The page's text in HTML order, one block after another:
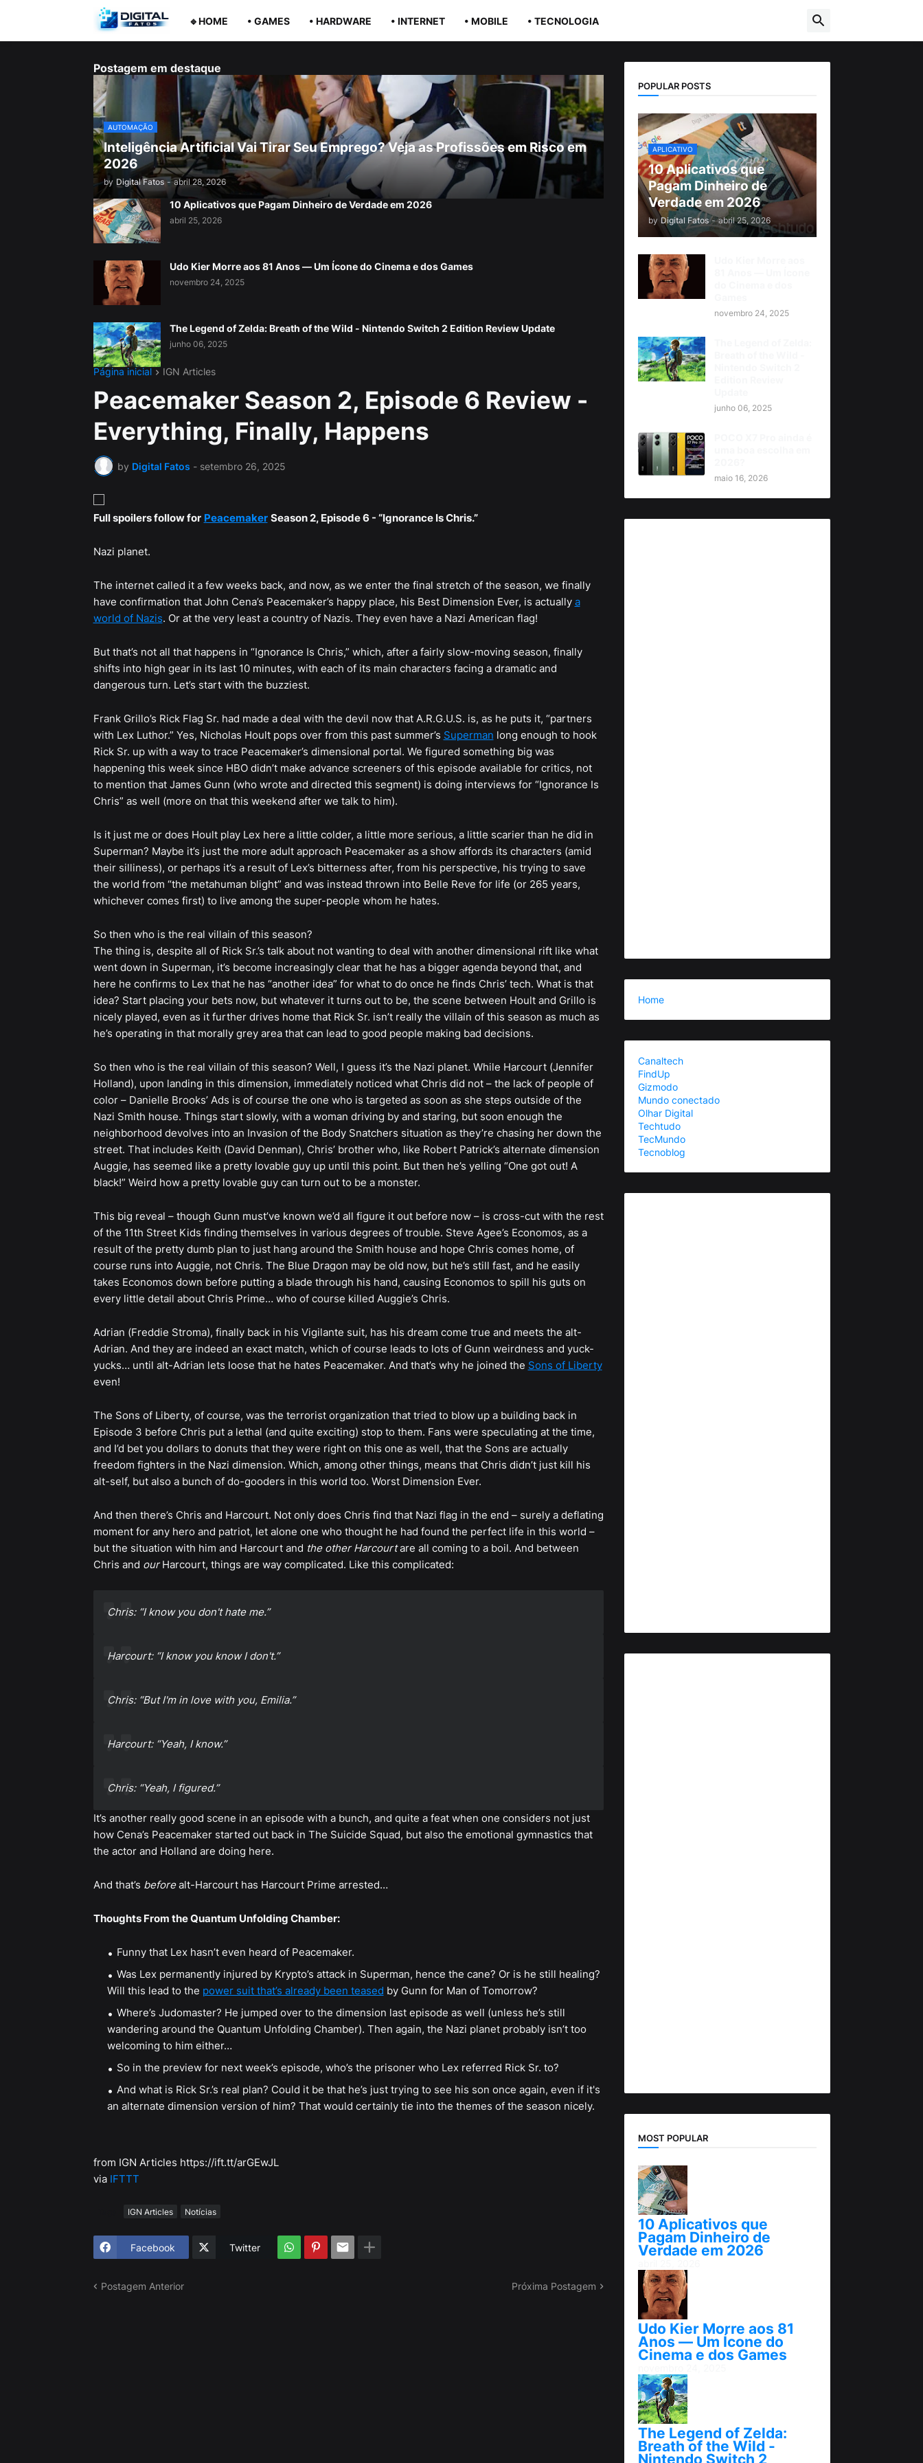
🔹HOME • GAMES • HARDWARE • INTERNET • MOBILE • TECNOLOGIA
Postagem em destaque
AUTOMAÇÃO
Inteligência Artificial Vai Tirar Seu Emprego? Veja as Profissões em Risco em
2026
by Digital Fatos - abril 28, 2026
10 Aplicativos que Pagam Dinheiro de Verdade em 2026
abril 25, 2026
Udo Kier Morre aos 81 Anos — Um Ícone do Cinema e dos Games
novembro 24, 2025
The Legend of Zelda: Breath of the Wild - Nintendo Switch 2 Edition Review Update
junho 06, 2025
Página inicial IGN Articles
Peacemaker Season 2, Episode 6 Review -
Everything, Finally, Happens
by Digital Fatos - setembro 26, 2025
Full spoilers follow for Peacemaker Season 2, Episode 6 - “Ignorance Is Chris.”
Nazi planet.
The internet called it a few weeks back, and now, as we enter the final stretch of the season, we finally
have confirmation that John Cena’s Peacemaker’s happy place, his Best Dimension Ever, is actually a
world of Nazis. Or at the very least a country of Nazis. They even have a Nazi American flag!
But that’s not all that happens in “Ignorance Is Chris,” which, after a fairly slow-moving season, finally
shifts into high gear in its last 10 minutes, with each of its main characters facing a dramatic and
dangerous turn. Let’s start with the buzziest.
Frank Grillo’s Rick Flag Sr. had made a deal with the devil now that A.R.G.U.S. is, as he puts it, “partners
with Lex Luthor.” Yes, Nicholas Hoult pops over from this past summer’s Superman long enough to hook
Rick Sr. up with a way to trace Peacemaker’s dimensional portal. We figured something big was
happening this week since HBO didn’t make advance screeners of this episode available for critics, not
to mention that James Gunn (who wrote and directed this segment) is doing interviews for “Ignorance Is
Chris” as well (more on that this weekend after we talk to him).
Is it just me or does Hoult play Lex here a little colder, a little more serious, a little scarier than he did in
Superman? Maybe it’s just the more adult approach Peacemaker as a show affords its characters (amid
their silliness), or perhaps it’s a result of Lex’s bitterness after, from his perspective, his trying to save
the world from “the metahuman blight” and was instead thrown into Belle Reve for life (or 265 years,
whichever comes first) to live among the super-people whom he hates.
So then who is the real villain of this season?
The thing is, despite all of Rick Sr.’s talk about not wanting to deal with another dimensional rift like what
went down in Superman, it’s become increasingly clear that he has a bigger agenda beyond that, and
here he confirms to Lex that he has “another idea” for what to do once he finds Chris’ tech. What is that
idea? Start placing your bets now, but whatever it turns out to be, the scene between Hoult and Grillo is
nicely played, even as it further drives home that Rick Sr. isn’t really the villain of this season as much as
he’s operating in that morally grey area that can lead to good people making bad decisions.
So then who is the real villain of this season? Well, I guess it’s the Nazi planet. While Harcourt (Jennifer
Holland), upon landing in this dimension, immediately noticed what Chris did not – the lack of people of
color – Danielle Brooks’ Ads is of course the one who is targeted as soon as she steps outside of the
Nazi Smith house. Things start slowly, with a woman driving by and staring, but soon enough the
neighborhood devolves into an Invasion of the Body Snatchers situation as they’re chasing her down the
street. That includes Keith (David Denman), Chris’ brother who, like Robert Patrick’s alternate dimension
Auggie, has seemed like a pretty lovable guy up until this point. But then he’s yelling “One got out! A
black!” Weird how a pretty lovable guy can turn out to be a monster.
This big reveal – though Gunn must’ve known we’d all figure it out before now – is cross-cut with the rest
of the 11th Street Kids finding themselves in various degrees of trouble. Steve Agee’s Economos, as a
result of the pretty dumb plan to just hang around the Smith house and hope Chris comes home, of
course runs into Auggie, not Chris. The Blue Dragon may be old now, but he’s still fast, and he easily
takes Economos down before putting a blade through his hand, causing Economos to spill his guts on
every little detail about Chris Prime… who of course killed Auggie’s Chris.
Adrian (Freddie Stroma), finally back in his Vigilante suit, has his dream come true and meets the alt-
Adrian. And they are indeed an exact match, which of course leads to lots of Gunn weirdness and yuck-
yucks… until alt-Adrian lets loose that he hates Peacemaker. And that’s why he joined the Sons of Liberty
even!
The Sons of Liberty, of course, was the terrorist organization that tried to blow up a building back in
Episode 3 before Chris put a lethal (and quite exciting) stop to them. Fans were speculating at the time,
and I’d bet you dollars to donuts that they were right on this one as well, that the Sons are actually
freedom fighters in the Nazi dimension. Which, among other things, means that Chris didn’t just kill his
alt-self, but also a bunch of do-gooders in this world too. Worst Dimension Ever.
And then there’s Chris and Harcourt. Not only does Chris find that Nazi flag in the end – surely a deflating
moment for any hero and patriot, let alone one who thought he had found the perfect life in this world –
but the situation with him and Harcourt and the other Harcourtare all coming to a boil. And between
Chris and ourHarcourt, things are way complicated. Like this complicated:
Chris: “I know you don't hate me.”
Harcourt: “I know you know I don't.”
Chris: “But I'm in love with you, Emilia.”
Harcourt: “Yeah, I know.”
Chris: “Yeah, I figured.”
It’s another really good scene in an episode with a bunch, and quite a feat when one considers not just
how Cena’s Peacemaker started out back in The Suicide Squad, but also the emotional gymnastics that
the actor and Holland are doing here.
And that’s beforealt-Harcourt has Harcourt Prime arrested…
Thoughts From the Quantum Unfolding Chamber:
Funny that Lex hasn’t even heard of Peacemaker.
Was Lex permanently injured by Krypto’s attack in Superman, hence the cane? Or is he still healing?
Will this lead to the power suit that’s already been teased by Gunn for Man of Tomorrow?
Where’s Judomaster? He jumped over to the dimension last episode as well (unless he’s still
wandering around the Quantum Unfolding Chamber). Then again, the Nazi planet probably isn’t too
welcoming to him either…
So in the preview for next week’s episode, who’s the prisoner who Lex referred Rick Sr. to?
And what is Rick Sr.’s real plan? Could it be that he’s just trying to see his son once again, even if it's
an alternate dimension version of him? That would certainly tie into the themes of the season nicely.
from IGN Articles https://ift.tt/arGEwJL
via IFTTT
IGN Articles Notícias
Facebook Twitter
Postagem Anterior Próxima Postagem
POPULAR POSTS
APLICATIVO
10 Aplicativos que
Pagam Dinheiro de
Verdade em 2026
by Digital Fatos - abril 25, 2026
novembro 24, 2025
junho 06, 2025
maio 16, 2026
Home
Canaltech
FindUp
Gizmodo
Mundo conectado
Olhar Digital
Techtudo
TecMundo
Tecnoblog
MOST POPULAR
10 Aplicativos que
Pagam Dinheiro de
Verdade em 2026
Udo Kier Morre aos 81
Anos — Um Ícone do
Cinema e dos Games
The Legend of Zelda:
Breath of the Wild -
Nintendo Switch 2